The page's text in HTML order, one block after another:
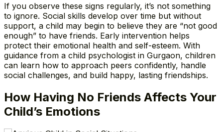
If you observe these signs regularly, it’s not something
to ignore. Social skills develop over time but without
support, a child may begin to believe they are “not good
enough” to have friends. Early intervention helps
protect their emotional health and self-esteem. With
guidance from a child psychologist in Gurgaon, children
can learn how to approach peers confidently, handle
social challenges, and build happy, lasting friendships.
How Having No Friends Affects Your
Child’s Emotions